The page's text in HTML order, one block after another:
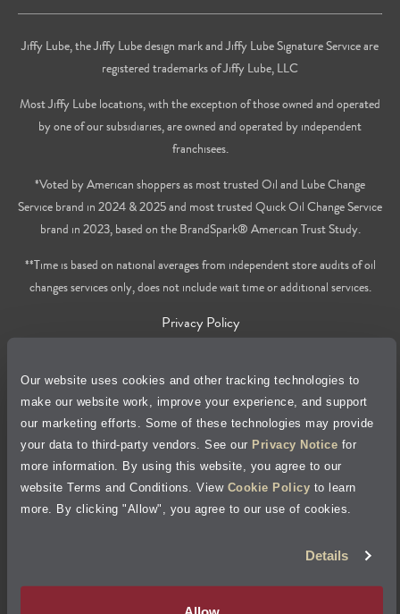
Our website uses cookies and other tracking technologies to
make our website work, improve your experience, and support
our marketing efforts. Some of these technologies may provide
your data to third-party vendors. See our Privacy Notice for
more information. By using this website, you agree to our
website Terms and Conditions. View Cookie Policy to learn
more. By clicking "Allow", you agree to our use of cookies.
Details
Jiffy Lube, the Jiffy Lube design mark and Jiffy Lube Signature Service are
registered trademarks of Jiffy Lube, LLC
Most Jiffy Lube locations, with the exception of those owned and operated
by one of our subsidiaries, are owned and operated by independent
franchisees.
*Voted by American shoppers as most trusted Oil and Lube Change
Service brand in 2024 & 2025 and most trusted Quick Oil Change Service
brand in 2023, based on the BrandSpark® American Trust Study.
**Time is based on national averages from independent store audits of oil
changes services only, does not include wait time or additional services.
Privacy Policy
Accessibility Statement
Site Map
Terms of Use
Your Privacy Choices